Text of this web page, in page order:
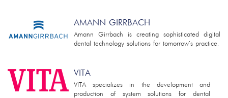
AMANN GIRRBACH
Amann Girrbach is creating sophisticated digital
dental technology solutions for tomorrow's practice.
VITA
VITA specializes in the development and
production of system solutions for dental